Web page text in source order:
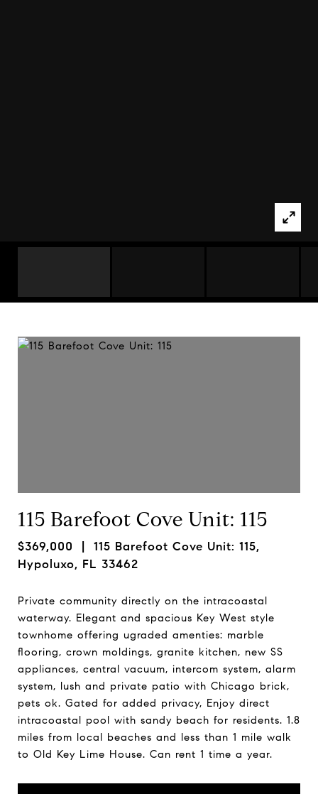
115 Barefoot Cove Unit: 115
$369,000 | 115 Barefoot Cove Unit: 115,
Hypoluxo, FL 33462
Private community directly on the intracoastal
waterway. Elegant and spacious Key West style
townhome offering ugraded amenties: marble
flooring, crown moldings, granite kitchen, new SS
appliances, central vacuum, intercom system, alarm
system, lush and private patio with Chicago brick,
pets ok. Gated for added privacy, Enjoy direct
intracoastal pool with sandy beach for residents. 1.8
miles from local beaches and less than 1 mile walk
to Old Key Lime House. Can rent 1 time a year.